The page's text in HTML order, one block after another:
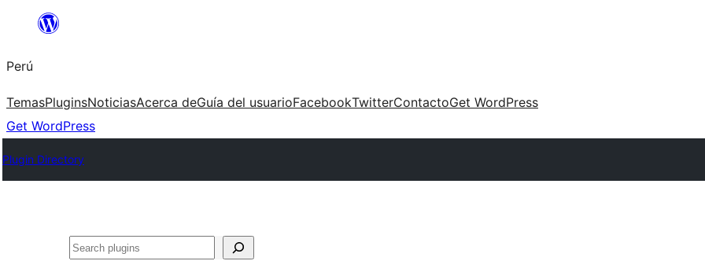
Saltar
contenido
Perú
TemasPluginsNoticiasAcerca deGuía del usuarioFacebookTwitterContactoGet WordPress
Get WordPress
Plugin Directory
Buscar